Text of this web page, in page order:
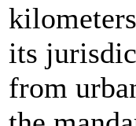
its
from